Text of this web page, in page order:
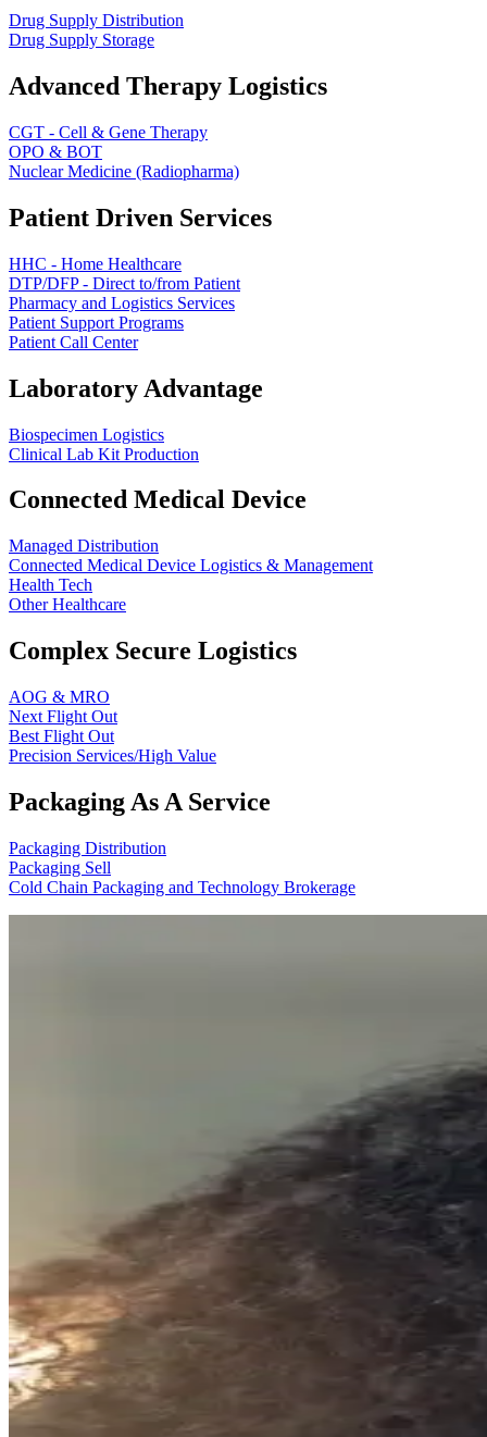
Drug Supply Distribution
Drug Supply Storage
Advanced Therapy Logistics
CGT - Cell & Gene Therapy
OPO & BOT
Nuclear Medicine (Radiopharma)
Patient Driven Services
HHC - Home Healthcare
DTP/DFP - Direct to/from Patient
Pharmacy and Logistics Services
Patient Support Programs
Patient Call Center
Laboratory Advantage
Biospecimen Logistics
Clinical Lab Kit Production
Connected Medical Device
Managed Distribution
Connected Medical Device Logistics & Management
Health Tech
Other Healthcare
Complex Secure Logistics
AOG & MRO
Next Flight Out
Best Flight Out
Precision Services/High Value
Packaging As A Service
Packaging Distribution
Packaging Sell
Cold Chain Packaging and Technology Brokerage